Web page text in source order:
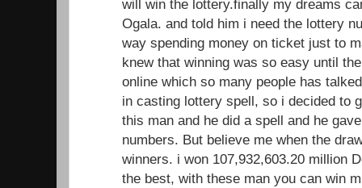
will win the lottery.finally my dreams
Ogala. and told him i need the lottery
way spending money on ticket just to
knew that winning was so easy until
online which so many people has
in casting lottery spell, so i decided to
this man and he did a spell and he
numbers. But believe me when the
winners. i won 107,932,603.20 million
the best, with these man you can win